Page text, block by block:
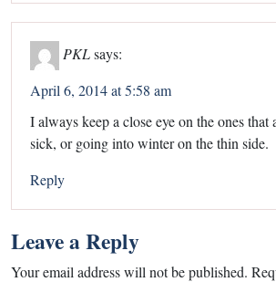
PKLsays:
April 6, 2014 at 5:58 am
I always keep a close eye on the ones that
sick, or going into winter on the thin side.
Reply
Leave a Reply
Your email address will not be published.